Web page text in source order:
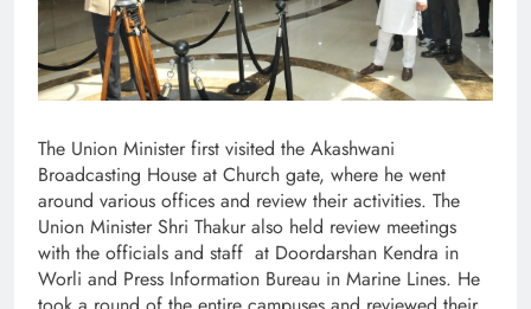
The Union Minister first visited the Akashwani
Broadcasting House at Church gate, where he went
around various offices and review their activities. The
Union Minister Shri Thakur also held review meetings
with the officials and staff at Doordarshan Kendra in
Worli and Press Information Bureau in Marine Lines. He